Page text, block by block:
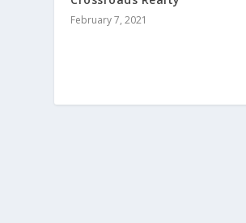
February 7, 2021